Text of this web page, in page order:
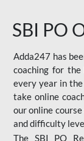
SBI PO
Adda247 has
coaching for
every year in
take online
our online
and difficulty
The SBI PO